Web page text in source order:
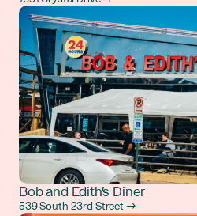
Bob and Edith's Diner
539 South 23rd Street →